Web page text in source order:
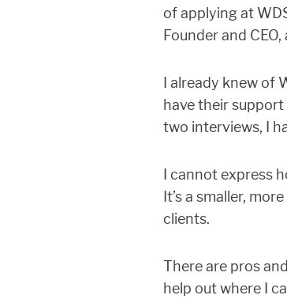
of applying at
Founder and
I already knew of
have their
two interviews, I
I cannot express
It’s a smaller,
clients.
There are pros
help out where I